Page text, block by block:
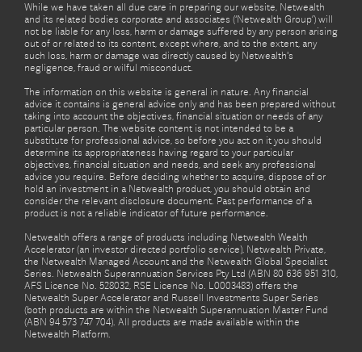
While we have taken all due care in preparing our website, Netwealth
and its related bodies corporate and associates (‘Netwealth Group’) will
not be liable for any loss, harm or damage suffered by any person arising
out of or related to its content, except where, and to the extent, any
such loss, harm or damage was directly caused by Netwealth's
negligence, fraud or wilful misconduct.
The information on this website is general in nature. Any financial
advice it contains is general advice only and has been prepared without
taking into account the objectives, financial situation or needs of any
particular person. The website content is not intended to be a
substitute for professional advice, so before you act on it you should
determine its appropriateness having regard to your particular
objectives, financial situation and needs, and seek any professional
advice you require. Before deciding whether to acquire, dispose of or
hold an investment in a Netwealth product, you should obtain and
consider the relevant disclosure document. Past performance of a
product is not a reliable indicator of future performance.
Netwealth offers a range of products including Netwealth Wealth
Accelerator (an investor directed portfolio service), Netwealth Private,
the Netwealth Managed Account and the Netwealth Global Specialist
Series. Netwealth Superannuation Services Pty Ltd (ABN 80 636 951 310,
AFS Licence No. 528032, RSE Licence No. L0003483) offers the
Netwealth Super Accelerator and Russell Investments Super Series
(both products are within the Netwealth Superannuation Master Fund
(ABN 94 573 747 704). All products are made available within the
Netwealth Platform.